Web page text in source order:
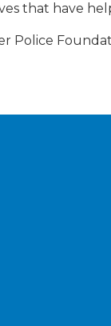
that have
Police